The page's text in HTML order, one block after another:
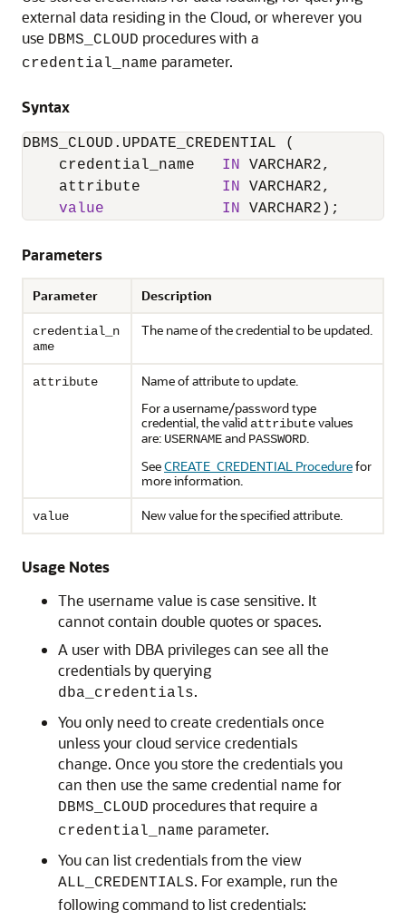
external data residing in the Cloud, or wherever you
use DBMS_CLOUD procedures with a
credential_name parameter.
Syntax
DBMS_CLOUD.UPDATE_CREDENTIAL (
    credential_name
IN VARCHAR2,
    attribute
IN VARCHAR2,
value
IN
Parameters
Parameter Description
credential_n
ame
The name of the credential to be updated.
attribute
Name of attribute to update.
For a username/password type
credential, the valid attributevalues
are: USERNAMEand PASSWORD.
SeeCREATE_CREDENTIAL Procedurefor
more information.
value New value for the specified attribute.
Usage Notes
The username value is case sensitive. It
cannot contain double quotes or spaces.
A user with DBA privileges can see all the
credentials by querying
dba_credentials.
You only need to create credentials once
unless your cloud service credentials
change. Once you store the credentials you
can then use the same credential name for
DBMS_CLOUD procedures that require a
credential_name parameter.
You can list credentials from the view
ALL_CREDENTIALS. For example, run the
following command to list credentials: